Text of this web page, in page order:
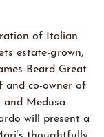
of Italian
estate-grown,
Beard Great
and co-owner of
Medusa
will present a
thoughtfully